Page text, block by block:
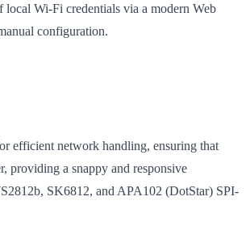
Wi-Fi credentials via a modern Web
configuration.
efficient network handling, ensuring that
providing a snappy and responsive
SK6812, and APA102 (DotStar) SPI-